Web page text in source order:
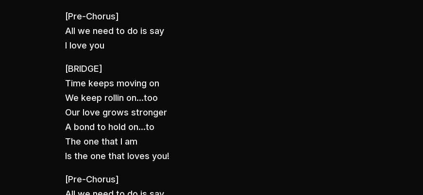
[Pre-Chorus]
All we need to do is say
I love you
[BRIDGE]
Time keeps moving on
We keep rollin on…too
Our love grows stronger
A bond to hold on…to
The one that I am
Is the one that loves you!
[Pre-Chorus]